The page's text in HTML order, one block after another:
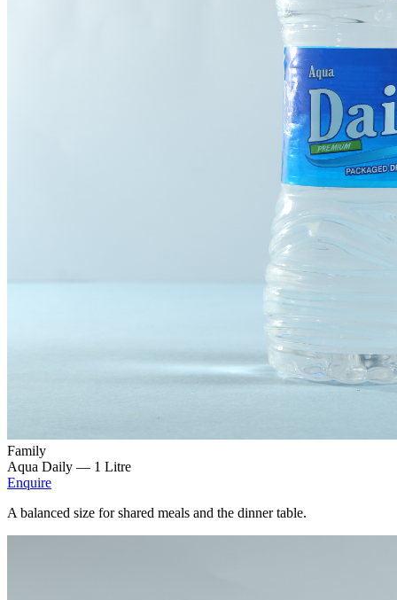
Family
Aqua Daily — 1 Litre
Enquire
A balanced size for shared meals and the dinner table.